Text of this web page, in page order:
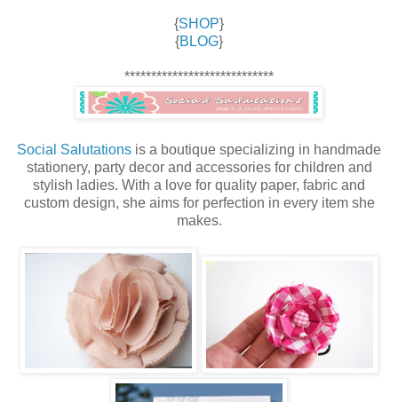
{SHOP}
{BLOG}
****************************
Social Salutations is a boutique specializing in handmade
stationery, party decor and accessories for children and
stylish ladies. With a love for quality paper, fabric and
custom design, she aims for perfection in every item she
makes.